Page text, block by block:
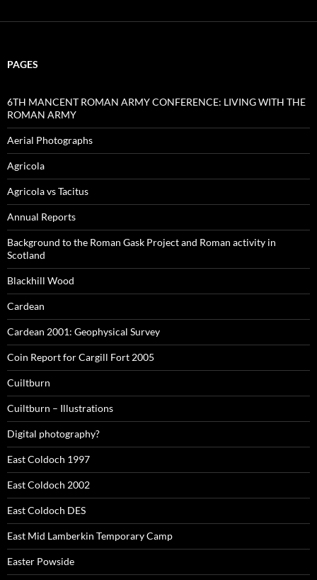
PAGES
6TH MANCENT ROMAN ARMY CONFERENCE: LIVING WITH THE
ROMAN ARMY
Aerial Photographs
Agricola
Agricola vs Tacitus
Annual Reports
Background to the Roman Gask Project and Roman activity in
Scotland
Blackhill Wood
Cardean
Cardean 2001: Geophysical Survey
Coin Report for Cargill Fort 2005
Cuiltburn
Cuiltburn – Illustrations
Digital photography?
East Coldoch 1997
East Coldoch 2002
East Coldoch DES
East Mid Lamberkin Temporary Camp
Easter Powside